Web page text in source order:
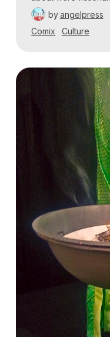
by angelpress
Comix
Culture